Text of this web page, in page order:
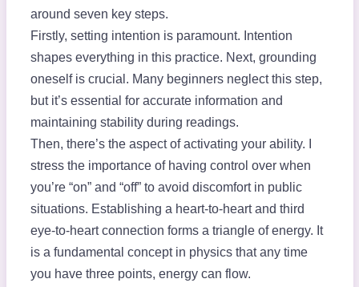
around seven key steps.
Firstly, setting intention is paramount. Intention
shapes everything in this practice. Next, grounding
oneself is crucial. Many beginners neglect this step,
but it’s essential for accurate information and
maintaining stability during readings.
Then, there’s the aspect of activating your ability. I
stress the importance of having control over when
you’re “on” and “off” to avoid discomfort in public
situations. Establishing a heart-to-heart and third
eye-to-heart connection forms a triangle of energy. It
is a fundamental concept in physics that any time
you have three points, energy can flow.